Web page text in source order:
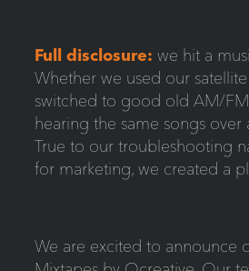
Full disclosure: we hit a
Whether we used our
switched to good old AM/
hearing the same songs over
True to our troubleshooting
for marketing, we created a
We are excited to announce